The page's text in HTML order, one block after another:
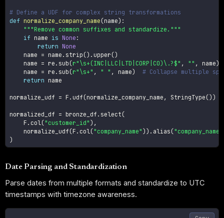
# Define a UDF for complex string transformations
def normalize_company_name (name) :
"""Remove common suffixes and standardize."""
if name is None :
return None
    name
= name . strip () .upper ()
    name
= re . sub (r"\s+(INC|LLC|LTD|CORP|CO)\.?$" , "" , name)
    name
= re . sub (r"\s+" , " " , name)
# Collapse multiple
return name
normalize_udf = F .udf (normalize_company_name , StringType () )
normalized_df = bronze_df . select (
    F
. col("customer_id" ) ,
    normalize_udf
(F . col("company_name" ) ) . alias (
)
Date Parsing and Standardization
Parse dates from multiple formats and standardize to UTC
timestamps with timezone awareness.